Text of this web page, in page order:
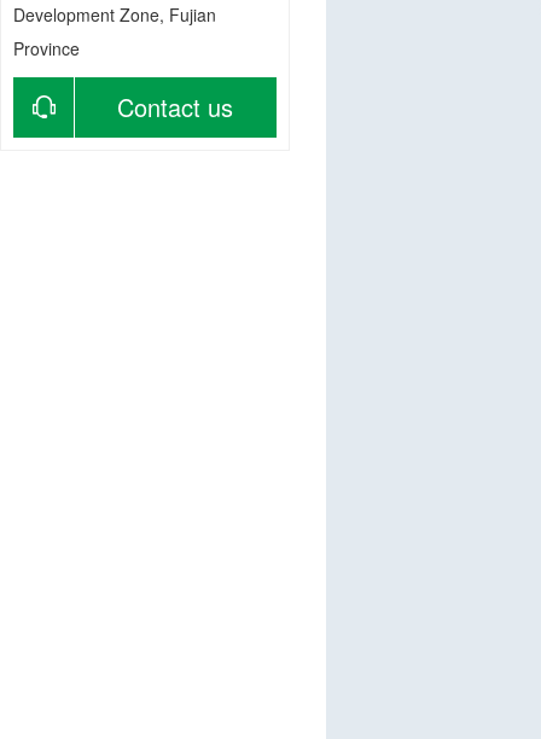
Development Zone, Fujian
Province
Contact us